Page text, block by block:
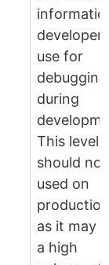
use for
debugging
during
This level
should
used on
production
as it may
a high